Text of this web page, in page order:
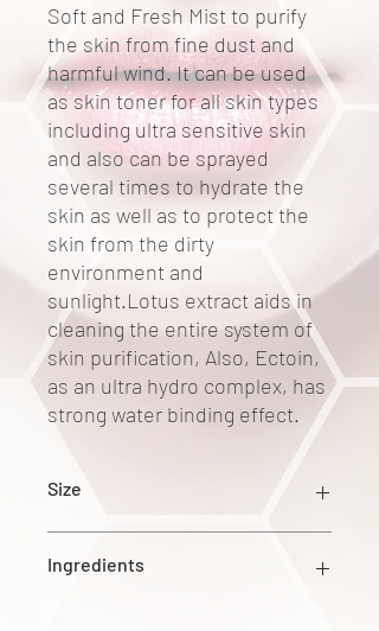
Soft and Fresh Mist to purify
the skin from fine dust and
harmful wind. It can be used
as skin toner for all skin types
including ultra sensitive skin
and also can be sprayed
several times to hydrate the
skin as well as to protect the
skin from the dirty
environment and
sunlight.Lotus extract aids in
cleaning the entire system of
skin purification, Also, Ectoin,
as an ultra hydro complex, has
strong water binding effect.
Size
Ingredients